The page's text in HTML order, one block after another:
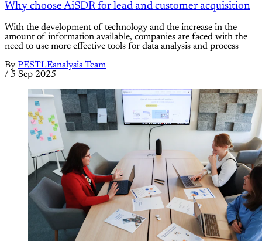
Why choose AiSDR for lead and customer acquisition
With the development of technology and the increase in the
amount of information available, companies are faced with the
need to use more effective tools for data analysis and process
By PESTLEanalysis Team
/ 5 Sep 2025